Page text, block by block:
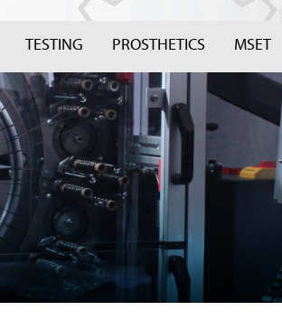
TESTING PROSTHETICS MSET